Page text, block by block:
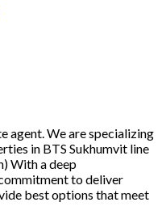
agent. We are specializing
in BTS Sukhumvit line
With a deep
to deliver
best options that meet